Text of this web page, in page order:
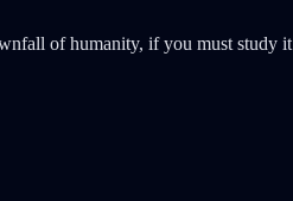
of humanity, if you must study